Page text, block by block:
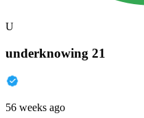
U
underknowing 21
56 weeks ago